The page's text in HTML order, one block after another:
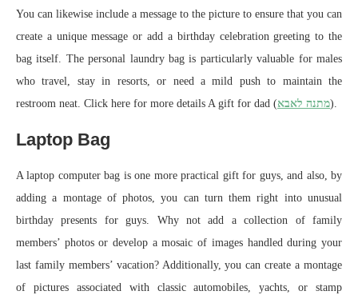
You can likewise include a message to the picture to ensure that you can
create a unique message or add a birthday celebration greeting to the
bag itself. The personal laundry bag is particularly valuable for males
who travel, stay in resorts, or need a mild push to maintain the
restroom neat. Click here for more details A gift for dad (מתנה לאבא).
Laptop Bag
A laptop computer bag is one more practical gift for guys, and also, by
adding a montage of photos, you can turn them right into unusual
birthday presents for guys. Why not add a collection of family
members’ photos or develop a mosaic of images handled during your
last family members’ vacation? Additionally, you can create a montage
of pictures associated with classic automobiles, yachts, or stamp